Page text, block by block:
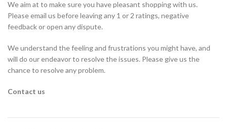
We aim at to make sure you have pleasant shopping with us.
Please email us before leaving any 1 or 2 ratings, negative
feedback or open any dispute.
We understand the feeling and frustrations you might have, and
will do our endeavor to resolve the issues. Please give us the
chance to resolve any problem.
Contact us